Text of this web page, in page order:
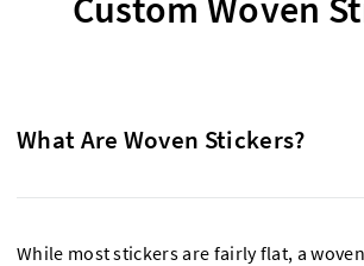
What Are Woven Stickers?
While most stickers are fairly flat, a